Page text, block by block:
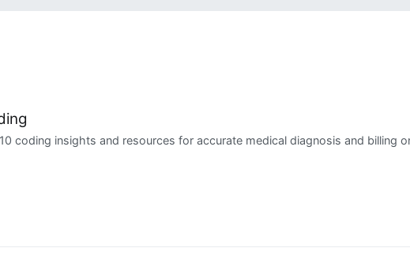
coding insights and resources for accurate medical diagnosis and billing